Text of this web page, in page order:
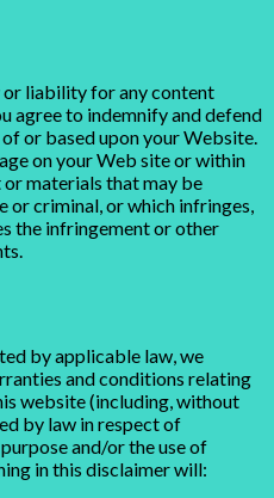
or liability for any content
agree to indemnify and defend
or based upon your Website.
on your Web site or within
materials that may be
or criminal, or which infringes,
the infringement or other
by applicable law, we
and conditions relating
website (including, without
by law in respect of
and/or the use of
in this disclaimer will: